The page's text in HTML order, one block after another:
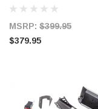
20-0960
MSRP: $399.95
$379.95